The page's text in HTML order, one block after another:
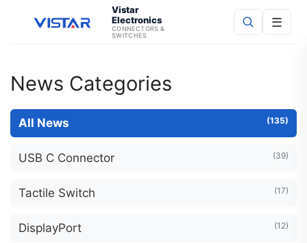
Vistar
Electronics
CONNECTORS &
SWITCHES
☰
News Categories
All News (135)
USB C Connector (39)
Tactile Switch (17)
DisplayPort (12)